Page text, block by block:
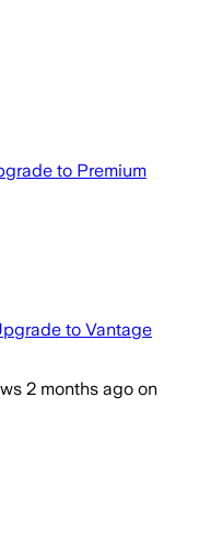
to Premium
to Vantage
2 months ago on